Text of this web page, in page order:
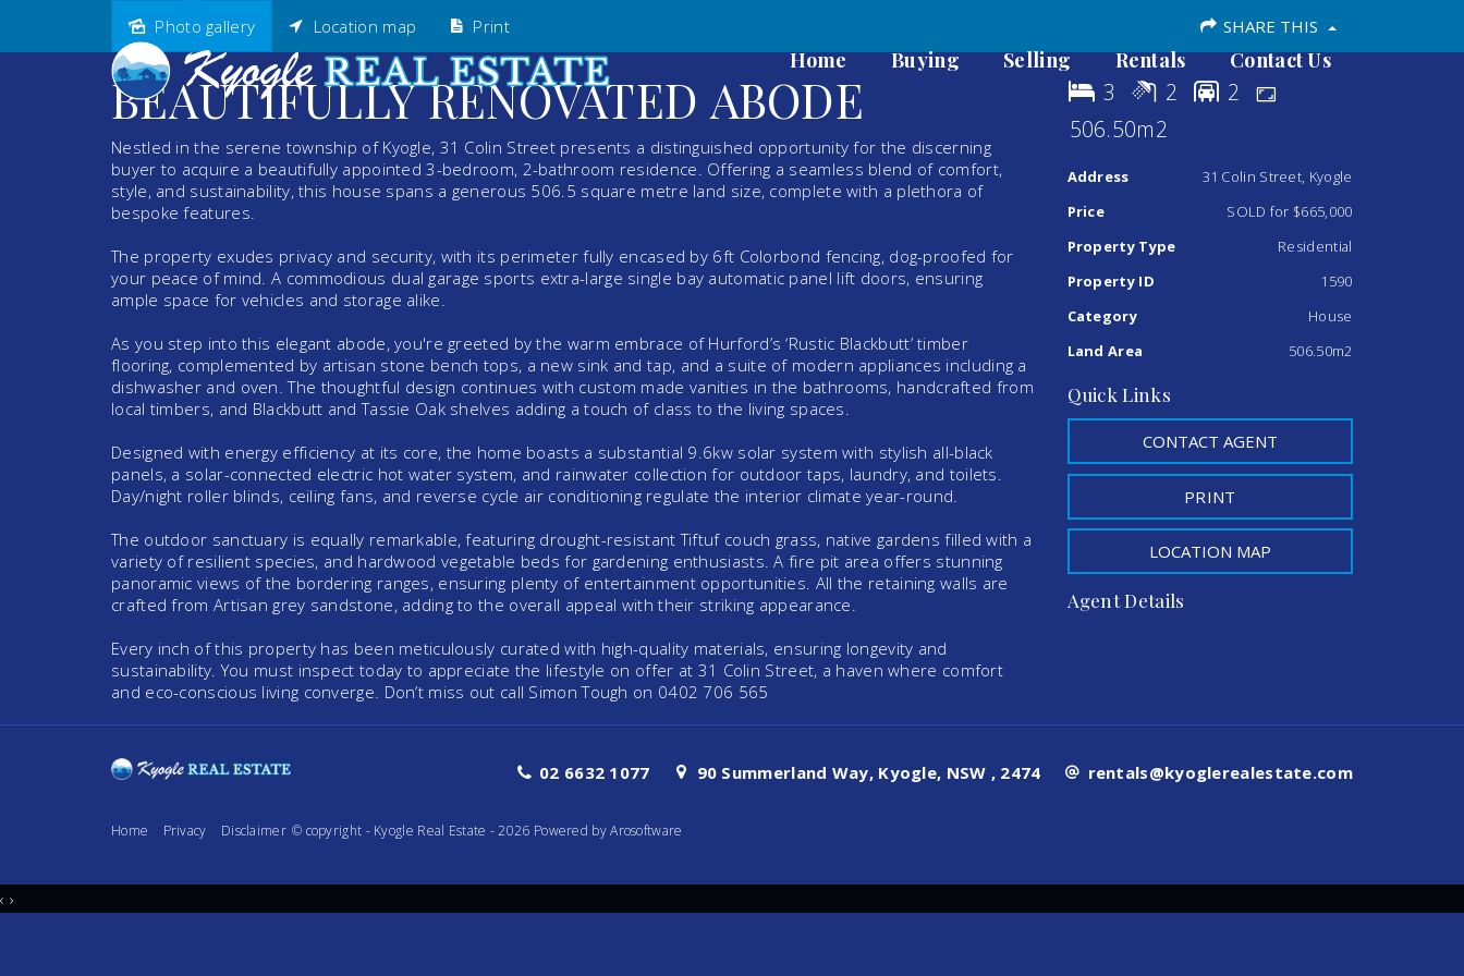
Home Buying Selling Rentals Contact Us
Sold
Photo gallery Location map Print SHARE THIS
BEAUTIFULLY RENOVATED ABODE
Nestled in the serene township of Kyogle, 31 Colin Street presents a distinguished opportunity for the discerning
buyer to acquire a beautifully appointed 3-bedroom, 2-bathroom residence. Offering a seamless blend of comfort,
style, and sustainability, this house spans a generous 506.5 square metre land size, complete with a plethora of
bespoke features.
The property exudes privacy and security, with its perimeter fully encased by 6ft Colorbond fencing, dog-proofed for
your peace of mind. A commodious dual garage sports extra-large single bay automatic panel lift doors, ensuring
ample space for vehicles and storage alike.
As you step into this elegant abode, you're greeted by the warm embrace of Hurford’s ‘Rustic Blackbutt’ timber
flooring, complemented by artisan stone bench tops, a new sink and tap, and a suite of modern appliances including a
dishwasher and oven. The thoughtful design continues with custom made vanities in the bathrooms, handcrafted from
local timbers, and Blackbutt and Tassie Oak shelves adding a touch of class to the living spaces.
Designed with energy efficiency at its core, the home boasts a substantial 9.6kw solar system with stylish all-black
panels, a solar-connected electric hot water system, and rainwater collection for outdoor taps, laundry, and toilets.
Day/night roller blinds, ceiling fans, and reverse cycle air conditioning regulate the interior climate year-round.
The outdoor sanctuary is equally remarkable, featuring drought-resistant Tiftuf couch grass, native gardens filled with a
variety of resilient species, and hardwood vegetable beds for gardening enthusiasts. A fire pit area offers stunning
panoramic views of the bordering ranges, ensuring plenty of entertainment opportunities. All the retaining walls are
crafted from Artisan grey sandstone, adding to the overall appeal with their striking appearance.
Every inch of this property has been meticulously curated with high-quality materials, ensuring longevity and
sustainability. You must inspect today to appreciate the lifestyle on offer at 31 Colin Street, a haven where comfort
and eco-conscious living converge. Don’t miss out call Simon Tough on 0402 706 565
3 2
2
506.50m2
Address
31 Colin Street, Kyogle
Price
SOLD for $665,000
Property Type
Residential
Property ID
1590
Category
House
Land Area
506.50m2
Quick Links
CONTACT AGENT
PRINT
LOCATION MAP
Agent Details
02 6632 1077 90 Summerland Way, Kyogle, NSW , 2474 rentals@kyoglerealestate.com
Home Privacy Disclaimer © copyright - Kyogle Real Estate - 2026 Powered byArosoftware
‹ ›